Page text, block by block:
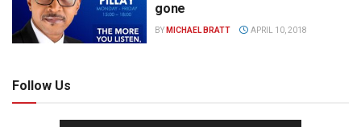
gone
BY MICHAEL BRATT APRIL 10, 2018
Follow Us